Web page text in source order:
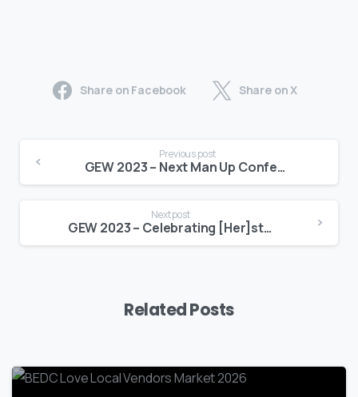
Share on Facebook Share on X
Previous post
GEW 2023 – Next Man Up Conference & Brunch
Next post
GEW 2023 – Celebrating [Her]story Women’s Entrepreneurship Day Conference
Related Posts